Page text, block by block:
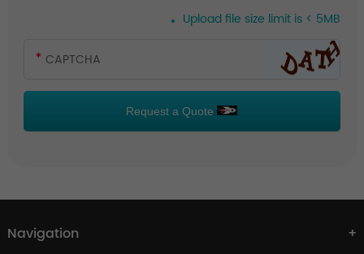
Upload file size limit is < 5MB
Request a Quote
Navigation